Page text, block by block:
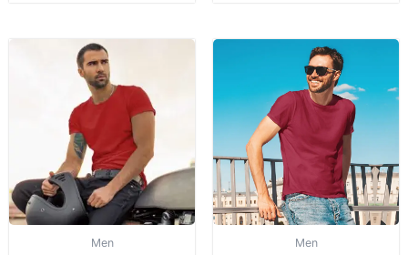
Men Men